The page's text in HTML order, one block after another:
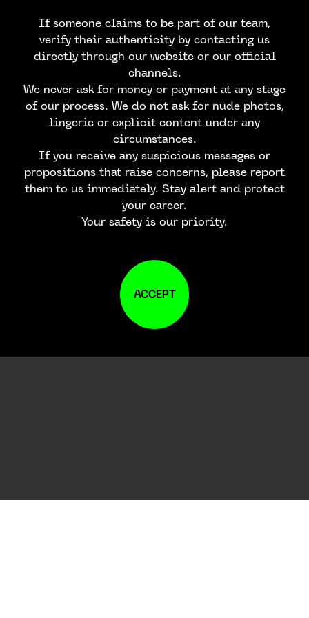
If someone claims to be part of our team,
verify their authenticity by contacting us
directly through our website or our official
channels.
We never ask for money or payment at any stage
of our process. We do not ask for nude photos,
lingerie or explicit content under any
circumstances.
If you receive any suspicious messages or
propositions that raise concerns, please report
them to us immediately. Stay alert and protect
your career.
Your safety is our priority.
ACCEPT